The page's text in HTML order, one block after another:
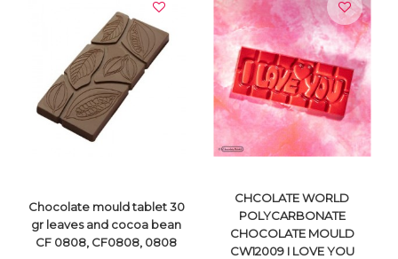
VIEW DETAILS VIEW DETAILS
Chocolate mould tablet 30
gr leaves and cocoa bean
CF 0808, CF0808, 0808
CHCOLATE WORLD
POLYCARBONATE
CHOCOLATE MOULD
CW12009 I LOVE YOU